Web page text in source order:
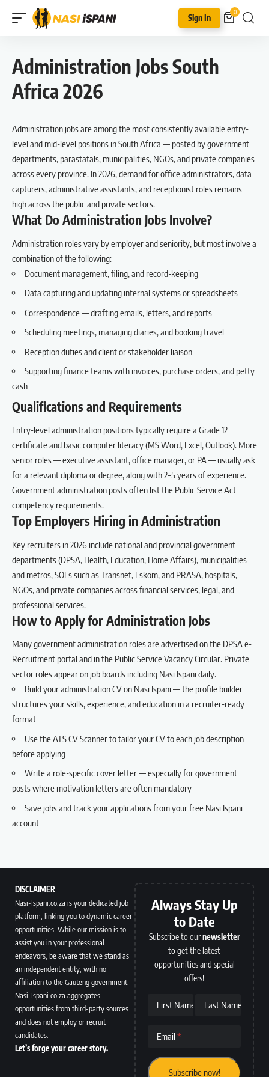
Sign In
0
Administration Jobs South
Africa 2026
Administration jobs are among the most consistently available entry-
level and mid-level positions in South Africa — posted by government
departments, parastatals, municipalities, NGOs, and private companies
across every province. In 2026, demand for office administrators, data
capturers, administrative assistants, and receptionist roles remains
high across the public and private sectors.
What Do Administration Jobs Involve?
Administration roles vary by employer and seniority, but most involve a
combination of the following:
Document management, filing, and record-keeping
Data capturing and updating internal systems or spreadsheets
Correspondence — drafting emails, letters, and reports
Scheduling meetings, managing diaries, and booking travel
Reception duties and client or stakeholder liaison
Supporting finance teams with invoices, purchase orders, and petty
cash
Qualifications and Requirements
Entry-level administration positions typically require a Grade 12
certificate and basic computer literacy (MS Word, Excel, Outlook). More
senior roles — executive assistant, office manager, or PA — usually ask
for a relevant diploma or degree, along with 2–5 years of experience.
Government administration posts often list the Public Service Act
competency requirements.
Top Employers Hiring in Administration
Key recruiters in 2026 include national and provincial government
departments (DPSA, Health, Education, Home Affairs), municipalities
and metros, SOEs such as Transnet, Eskom, and PRASA, hospitals,
NGOs, and private companies across financial services, legal, and
professional services.
How to Apply for Administration Jobs
Many government administration roles are advertised on the DPSA e-
Recruitment portal and in the Public Service Vacancy Circular. Private
sector roles appear on job boards including Nasi Ispani daily.
Build your administration CV on Nasi Ispani— the profile builder
structures your skills, experience, and education in a recruiter-ready
format
Use the ATS CV Scannerto tailor your CV to each job description
before applying
Write a role-specificcover letter— especially for government
posts where motivation letters are often mandatory
Save jobs and track your applicationsfrom your free Nasi Ispani
account
DISCLAIMER
Nasi-Ispani.co.za is your dedicated job
platform, linking you to dynamic career
opportunities. While our mission is to
assist you in your professional
endeavors, be aware that we stand as
an independent entity, with no
affiliation to the Gauteng government.
Nasi-Ispani.co.za aggregates
opportunities from third-party sources
and does not employ or recruit
candidates.
Let’s forge your career story.
Always Stay Up
to Date
Subscribe to ournewsletter
to get the latest
opportunities and special
offers!
First Name Last Name
Email